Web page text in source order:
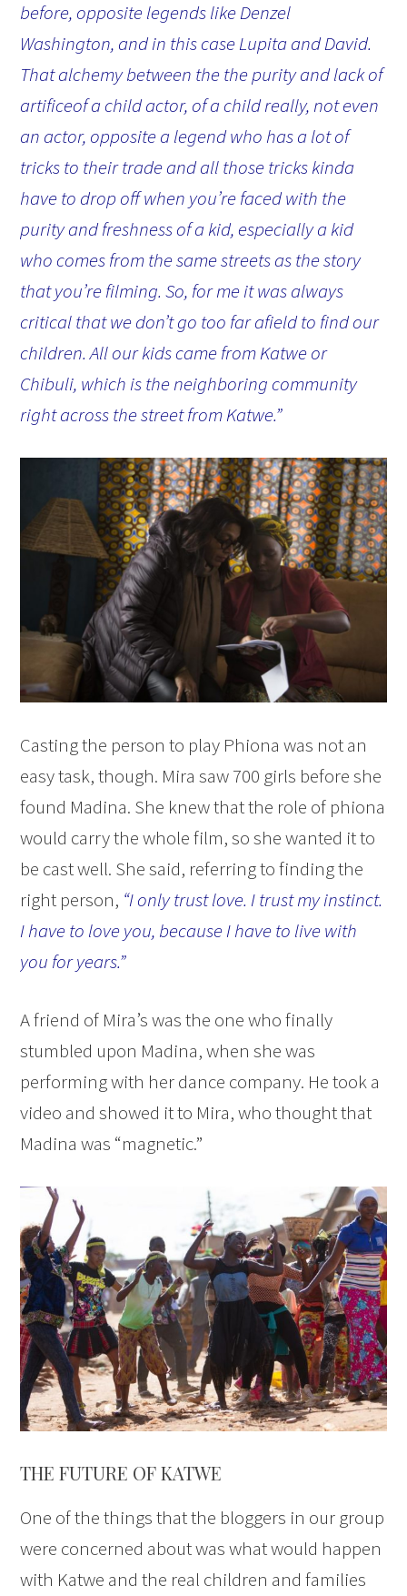
before, opposite legends like Denzel
Washington, and in this case Lupita and David.
That alchemy between the the purity and lack of
artificeof a child actor, of a child really, not even
an actor, opposite a legend who has a lot of
tricks to their trade and all those tricks kinda
have to drop off when you’re faced with the
purity and freshness of a kid, especially a kid
who comes from the same streets as the story
that you’re filming. So, for me it was always
critical that we don’t go too far afield to find our
children. All our kids came from Katwe or
Chibuli, which is the neighboring community
right across the street from Katwe.”
Casting the person to play Phiona was not an
easy task, though. Mira saw 700 girls before she
found Madina. She knew that the role of phiona
would carry the whole film, so she wanted it to
be cast well. She said, referring to finding the
right person, “I only trust love. I trust my instinct.
I have to love you, because I have to live with
you for years.”
A friend of Mira’s was the one who finally
stumbled upon Madina, when she was
performing with her dance company. He took a
video and showed it to Mira, who thought that
Madina was “magnetic.”
THE FUTURE OF KATWE
One of the things that the bloggers in our group
were concerned about was what would happen
with Katwe and the real children and families